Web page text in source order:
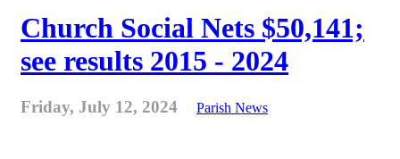
Church Social Nets $50,141;
see results 2015 - 2024
Friday, July 12, 2024 Parish News